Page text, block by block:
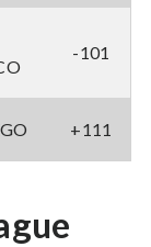
-101
+111